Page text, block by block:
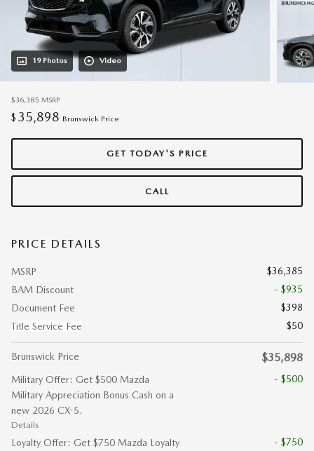
19 Photos Video
$36,385 MSRP
$ 35,898 Brunswick Price
GET TODAY'S PRICE
CALL
PRICE DETAILS
MSRP
$36,385
BAM Discount
- $935
Document Fee
$398
Title Service Fee
$50
Brunswick Price $35,898
Military Offer: Get $500 Mazda
Military Appreciation Bonus Cash on a
new 2026 CX-5.
Details
- $500
Loyalty Offer: Get $750 Mazda Loyalty
- $750